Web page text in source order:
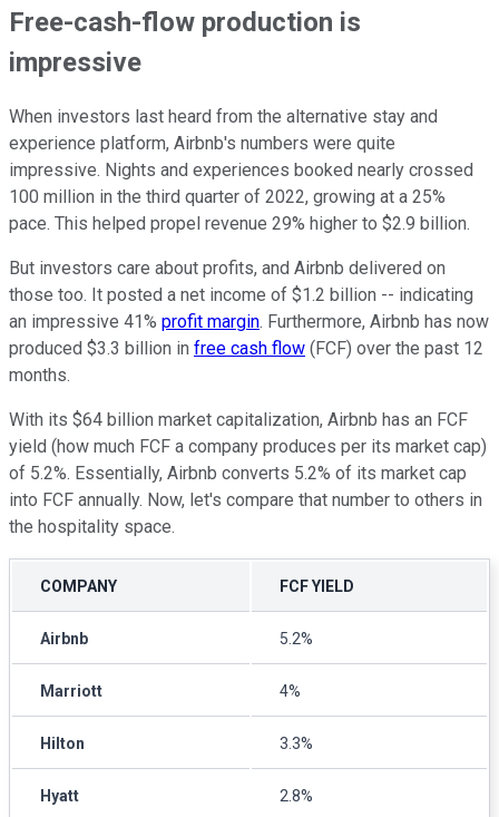
Free-cash-flow production is
impressive
When investors last heard from the alternative stay and
experience platform, Airbnb's numbers were quite
impressive. Nights and experiences booked nearly crossed
100 million in the third quarter of 2022, growing at a 25%
pace. This helped propel revenue 29% higher to $2.9 billion.
But investors care about profits, and Airbnb delivered on
those too. It posted a net income of $1.2 billion -- indicating
an impressive 41% profit margin. Furthermore, Airbnb has now
produced $3.3 billion in free cash flow (FCF) over the past 12
months.
With its $64 billion market capitalization, Airbnb has an FCF
yield (how much FCF a company produces per its market cap)
of 5.2%. Essentially, Airbnb converts 5.2% of its market cap
into FCF annually. Now, let's compare that number to others in
the hospitality space.
COMPANY FCF YIELD
Airbnb 5.2%
Marriott 4%
Hilton 3.3%
Hyatt 2.8%